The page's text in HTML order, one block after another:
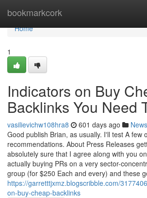
bookmarkcork
Home
Home
1
Indicators on Buy
Backlinks You Need
vasilievichw108hra8 601 days ago News
Good publish Brian, as usually. I'll test A few
recommendations. About Press Releases
absolutely sure that I agree along with you
actually buying PRs on a very sector-
group (for $250 Each and every) and these
https://garretttjxmz.blogscribble.com/
on-buy-cheap-backlinks